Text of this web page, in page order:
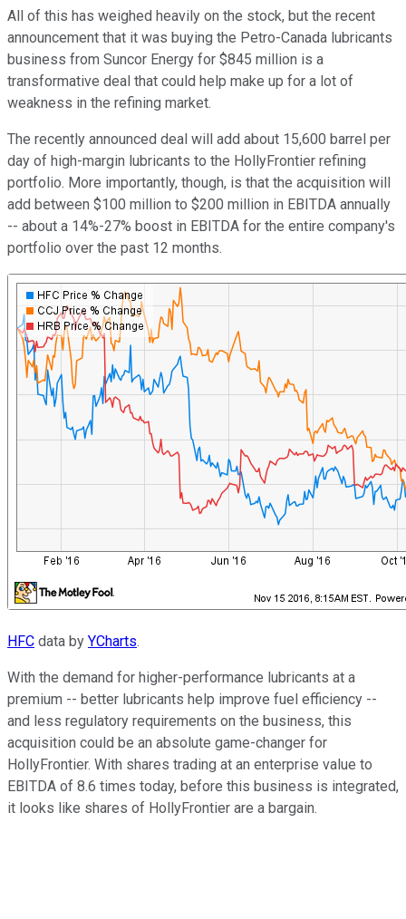
All of this has weighed heavily on the stock, but the recent
announcement that it was buying the Petro-Canada lubricants
business from Suncor Energy for $845 million is a
transformative deal that could help make up for a lot of
weakness in the refining market.
The recently announced deal will add about 15,600 barrel per
day of high-margin lubricants to the HollyFrontier refining
portfolio. More importantly, though, is that the acquisition will
add between $100 million to $200 million in EBITDA annually
-- about a 14%-27% boost in EBITDA for the entire company's
portfolio over the past 12 months.
HFC data by YCharts.
With the demand for higher-performance lubricants at a
premium -- better lubricants help improve fuel efficiency --
and less regulatory requirements on the business, this
acquisition could be an absolute game-changer for
HollyFrontier. With shares trading at an enterprise value to
EBITDA of 8.6 times today, before this business is integrated,
it looks like shares of HollyFrontier are a bargain.